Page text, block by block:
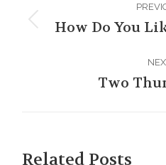
navigation
How Do You
Two
Related Posts